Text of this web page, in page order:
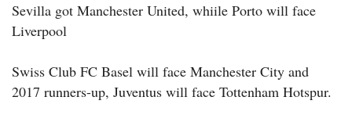
Sevilla got Manchester United, whiile Porto will face
Liverpool
Swiss Club FC Basel will face Manchester City and
2017 runners-up, Juventus will face Tottenham Hotspur.